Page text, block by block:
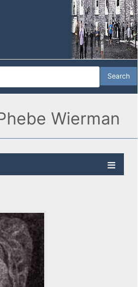
Wierman